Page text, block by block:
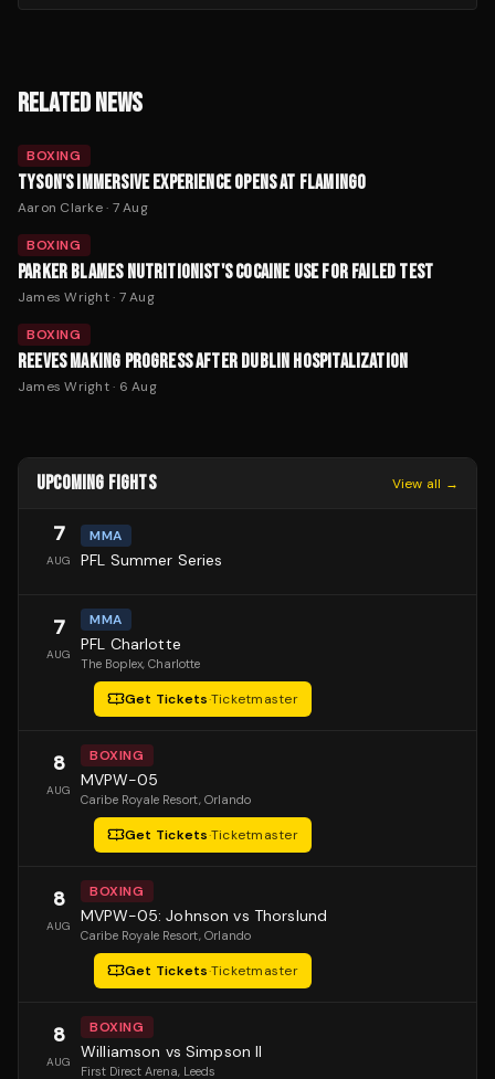
RELATED NEWS
BOXING
TYSON'S IMMERSIVE EXPERIENCE OPENS AT FLAMINGO
Aaron Clarke· 7 Aug
BOXING
PARKER BLAMES NUTRITIONIST'S COCAINE USE FOR FAILED TEST
James Wright· 7 Aug
BOXING
REEVES MAKING PROGRESS AFTER DUBLIN HOSPITALIZATION
James Wright· 6 Aug
UPCOMING FIGHTS View all →
7
AUG
MMA
PFL Summer Series
7
AUG
MMA
PFL Charlotte
The Boplex, Charlotte
Get Tickets·Ticketmaster
8
AUG
BOXING
MVPW-05
Caribe Royale Resort, Orlando
Get Tickets·Ticketmaster
8
AUG
BOXING
MVPW-05: Johnson vs Thorslund
Caribe Royale Resort, Orlando
Get Tickets·Ticketmaster
8
AUG
BOXING
Williamson vs Simpson II
First Direct Arena, Leeds